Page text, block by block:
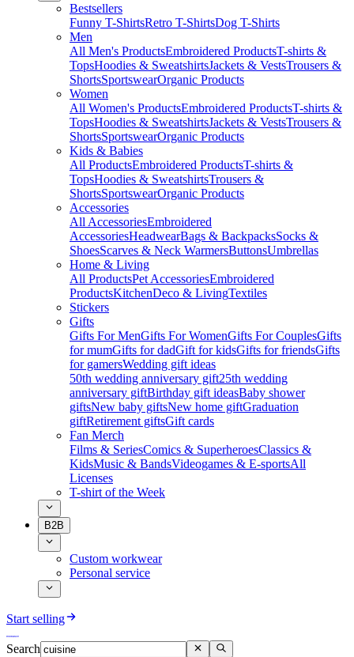
Bestsellers
Funny T-ShirtsRetro T-ShirtsDog T-Shirts
Men
All Men's ProductsEmbroidered ProductsT-shirts &
TopsHoodies & SweatshirtsJackets & VestsTrousers &
ShortsSportswearOrganic Products
Women
All Women's ProductsEmbroidered ProductsT-shirts &
TopsHoodies & SweatshirtsJackets & VestsTrousers &
ShortsSportswearOrganic Products
Kids & Babies
All ProductsEmbroidered ProductsT-shirts &
TopsHoodies & SweatshirtsTrousers &
ShortsSportswearOrganic Products
Accessories
All AccessoriesEmbroidered
AccessoriesHeadwearBags & BackpacksSocks &
ShoesScarves & Neck WarmersButtonsUmbrellas
Home & Living
All ProductsPet AccessoriesEmbroidered
ProductsKitchenDeco & LivingTextiles
Stickers
Gifts
Gifts For MenGifts For WomenGifts For CouplesGifts
for mumGifts for dadGift for kidsGifts for friendsGifts
for gamersWedding gift ideas
50th wedding anniversary gift25th wedding
anniversary giftBirthday gift ideasBaby shower
giftsNew baby giftsNew home giftGraduation
giftRetirement giftsGift cards
Fan Merch
Films & SeriesComics & SuperheroesClassics &
KidsMusic & BandsVideogames & E-sportsAll
Licenses
T-shirt of the Week
B2B
Custom workwear
Personal service
Start selling
Search